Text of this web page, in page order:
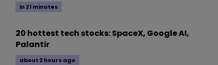
in 21 minutes
20 hottest tech stocks: SpaceX, Google AI,
Palantir
about 2 hours ago